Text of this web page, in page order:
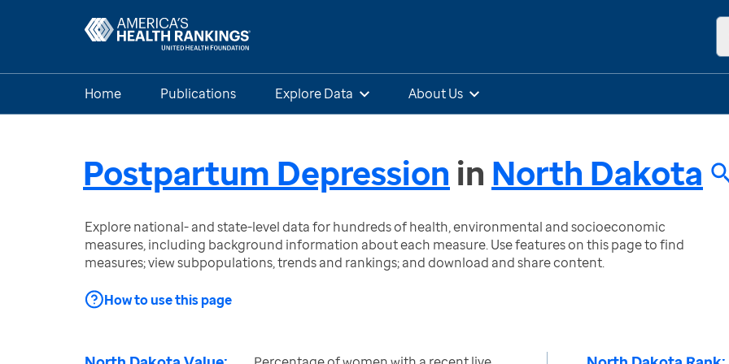
Home Publications Explore Data About Us
Postpartum Depression in North Dakota
Explore national- and state-level data for hundreds of health, environmental and socioeconomic
measures, including background information about each measure. Use features on this page to find
measures; view subpopulations, trends and rankings; and download and share content.
How to use this page